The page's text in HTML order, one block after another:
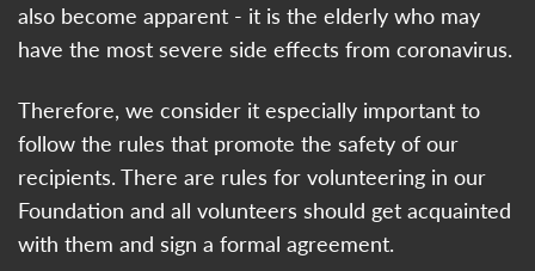
also become apparent - it is the elderly who may
have the most severe side effects from coronavirus.
Therefore, we consider it especially important to
follow the rules that promote the safety of our
recipients. There are rules for volunteering in our
Foundation and all volunteers should get acquainted
with them and sign a formal agreement.